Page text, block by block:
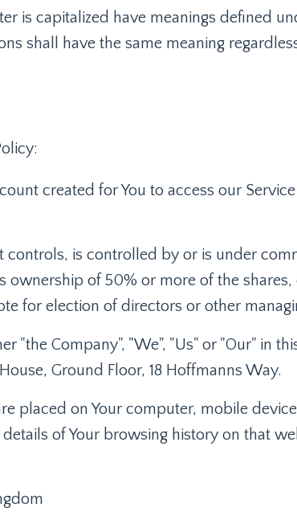
is capitalized have meanings defined
shall have the same meaning
created for You to access our
controls, is controlled by or is under
ownership of 50% or more of the
for election of directors or other
"the Company", "We", "Us" or "Our" in
Ground Floor, 18 Hoffmanns Way.
placed on Your computer, mobile
of Your browsing history on that